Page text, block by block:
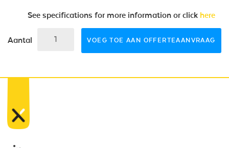
See specifications for more information or click here
Aantal VOEG TOE AAN OFFERTEAANVRAAG